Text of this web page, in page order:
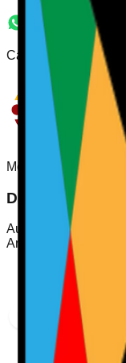
07544 496286
Care Audit Pro is a
Mobile App
Download Care
Audit from anywhere
Android. Tap either